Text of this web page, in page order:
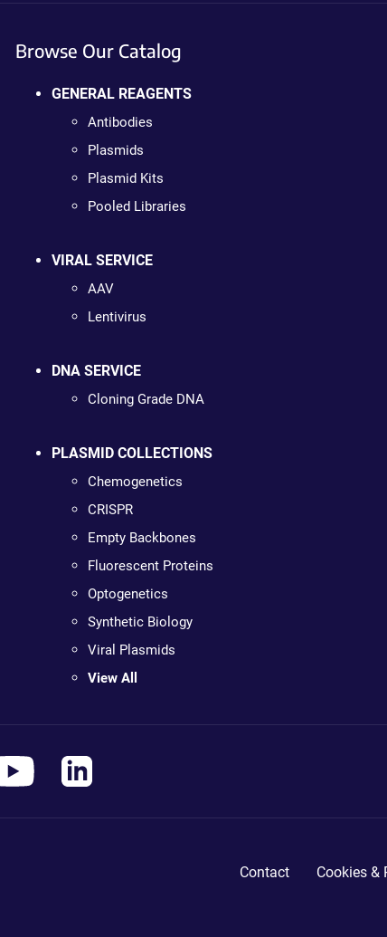
Browse Our Catalog
GENERAL REAGENTS
Antibodies
Plasmids
Plasmid Kits
Pooled Libraries
VIRAL SERVICE
AAV
Lentivirus
DNA SERVICE
Cloning Grade DNA
PLASMID COLLECTIONS
Chemogenetics
CRISPR
Empty Backbones
Fluorescent Proteins
Optogenetics
Synthetic Biology
Viral Plasmids
View All
Contact Cookies &